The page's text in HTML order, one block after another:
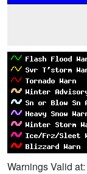
Warnings Valid at: